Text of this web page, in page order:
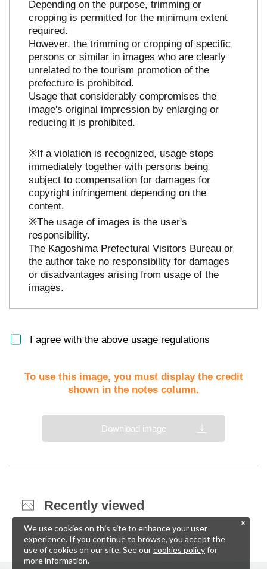
Depending on the purpose, trimming or
cropping is permitted for the minimum extent
required.
However, the trimming or cropping of specific
persons or similar in images who are clearly
unrelated to the tourism promotion of the
prefecture is prohibited.
Usage that considerably compromises the
image's original impression by enlarging or
reducing it is prohibited.
※If a violation is recognized, usage stops
immediately together with persons being
subject to compensation for damages for
copyright infringement depending on the
content.
※The usage of images is the user's
responsibility.
The Kagoshima Prefectural Visitors Bureau or
the author take no responsibility for damages
or disadvantages arising from usage of the
images.
I agree with the above usage regulations
To use this image, you must display the credit
shown in the notes column.
Download image
Recently viewed
We use cookies on this site to enhance your user
experience. If you continue to browse, you accept the
use of cookies on our site. See ourcookies policyfor
more information.